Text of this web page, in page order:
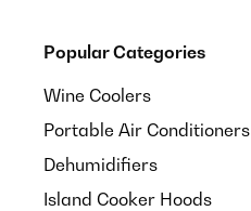
Popular Categories
Wine Coolers
Portable Air Conditioners
Dehumidifiers
Island Cooker Hoods